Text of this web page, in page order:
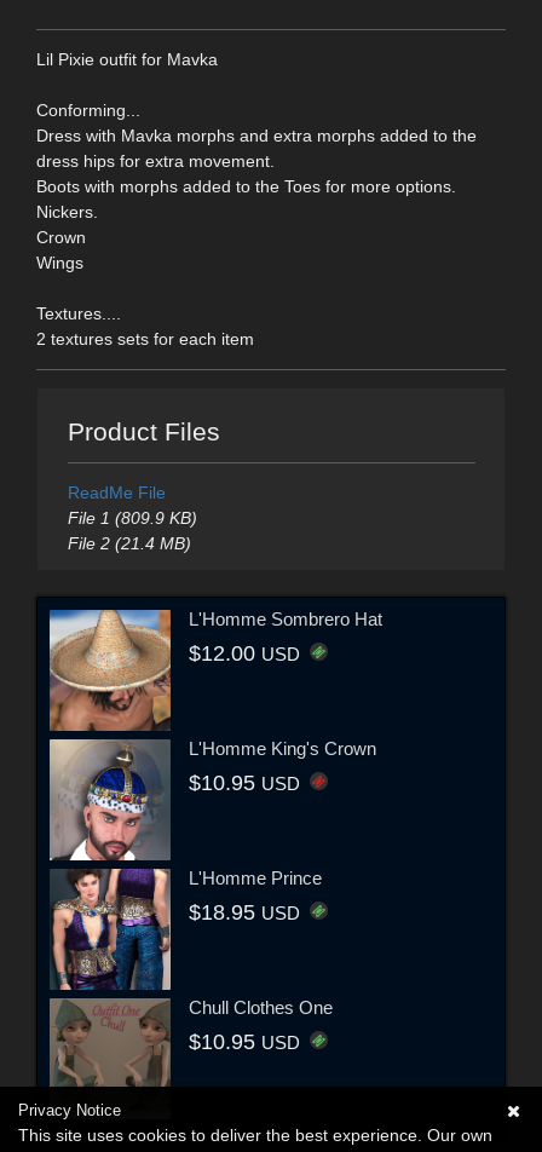
Lil Pixie outfit for Mavka
Conforming...
Dress with Mavka morphs and extra morphs added to the
dress hips for extra movement.
Boots with morphs added to the Toes for more options.
Nickers.
Crown
Wings
Textures....
2 textures sets for each item
Product Files
ReadMe File
File 1 (809.9 KB)
File 2 (21.4 MB)
L'Homme Sombrero Hat
$12.00 USD
L'Homme King's Crown
$10.95 USD
L'Homme Prince
$18.95 USD
Chull Clothes One
$10.95 USD
Privacy Notice
This site uses cookies to deliver the best experience. Our own